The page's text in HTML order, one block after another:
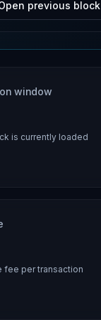
previous block
window
is currently loaded
fee per transaction